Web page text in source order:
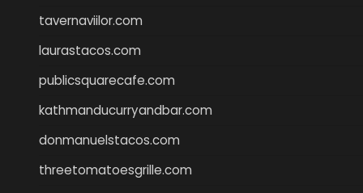
tavernaviilor.com
laurastacos.com
publicsquarecafe.com
kathmanducurryandbar.com
donmanuelstacos.com
threetomatoesgrille.com